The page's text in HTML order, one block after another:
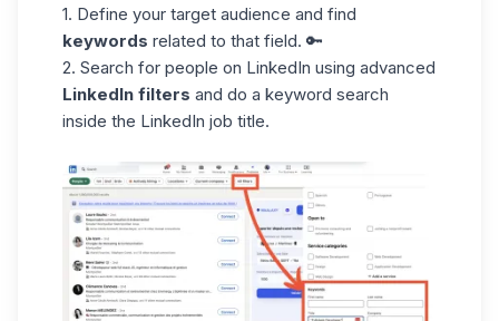
1. Define your target audience and find
keywords related to that field. 🔑
2. Search for people on LinkedIn using advanced
LinkedIn filters and do a keyword search
inside the LinkedIn job title.